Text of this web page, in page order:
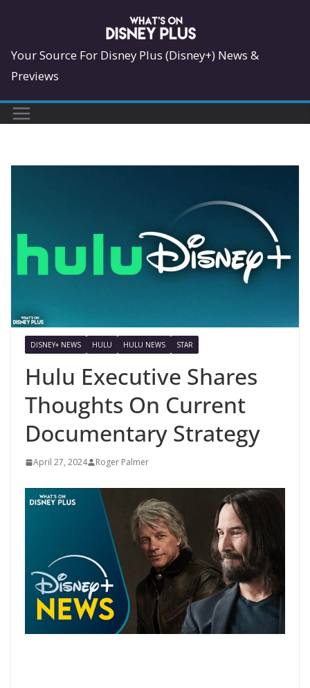
content
Your Source For Disney Plus (Disney+) News &
Previews
DISNEY+ NEWS HULU HULU NEWS STAR
Hulu Executive Shares
Thoughts On Current
Documentary Strategy
April 27, 2024 Roger Palmer